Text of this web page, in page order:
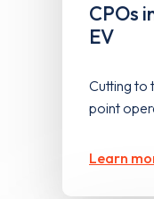
CPOs
EV
Cutting to
point
Learn